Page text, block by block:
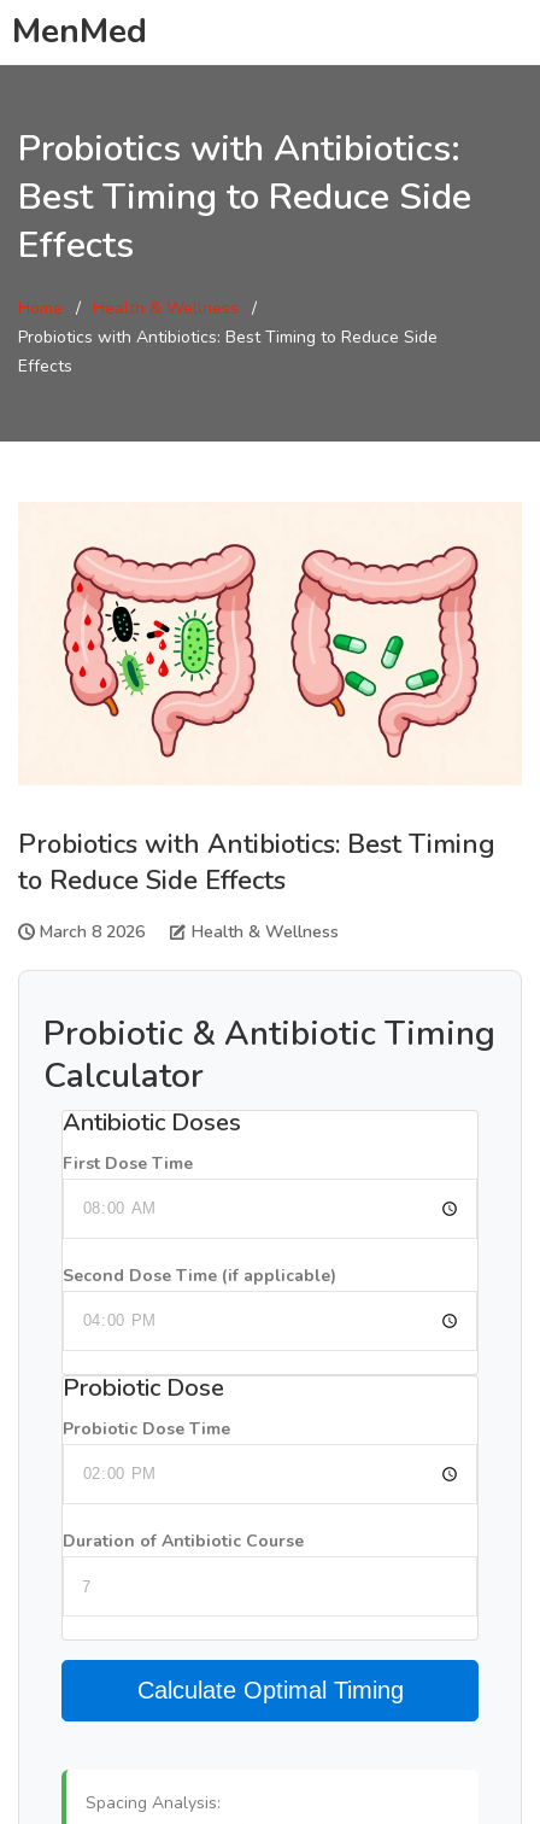
MenMed
Probiotics with Antibiotics:
Best Timing to Reduce Side
Effects
Home
Health & Wellness
Probiotics with Antibiotics: Best Timing to Reduce Side
Effects
Probiotics with Antibiotics: Best Timing
to Reduce Side Effects
March 8 2026 Health & Wellness
Probiotic & Antibiotic Timing
Calculator
Antibiotic Doses
First Dose Time
Second Dose Time (if applicable)
Probiotic Dose
Probiotic Dose Time
Duration of Antibiotic Course
Calculate Optimal Timing
Spacing Analysis: